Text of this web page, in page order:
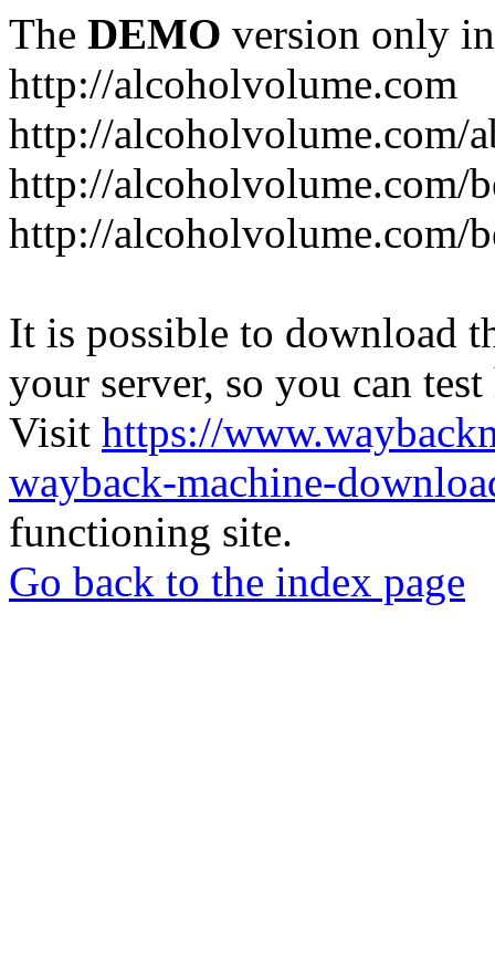
The DEMO version only
http://alcoholvolume.com
http://alcoholvolume.com/
http://alcoholvolume.com/
http://alcoholvolume.com/
It is possible to download
your server, so you can
Visit https://
wayback-machine-
functioning site.
Go back to the index page